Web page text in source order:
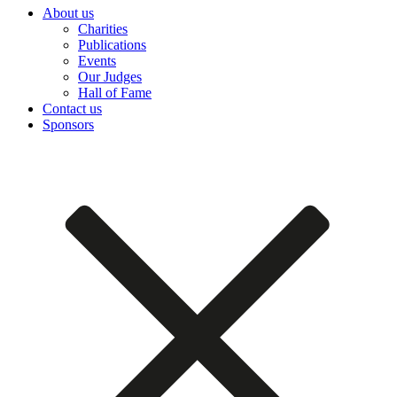
About us
Charities
Publications
Events
Our Judges
Hall of Fame
Contact us
Sponsors